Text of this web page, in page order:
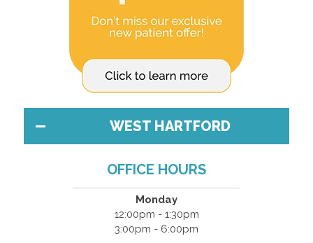
WEST HARTFORD
OFFICE HOURS
Monday
12:00pm - 1:30pm
3:00pm - 6:00pm